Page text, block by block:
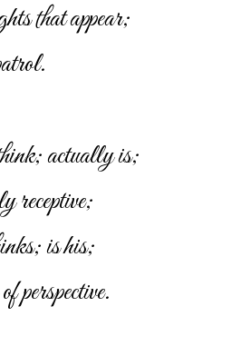
that appear;
actually is;
receptive;
is his;
perspective.